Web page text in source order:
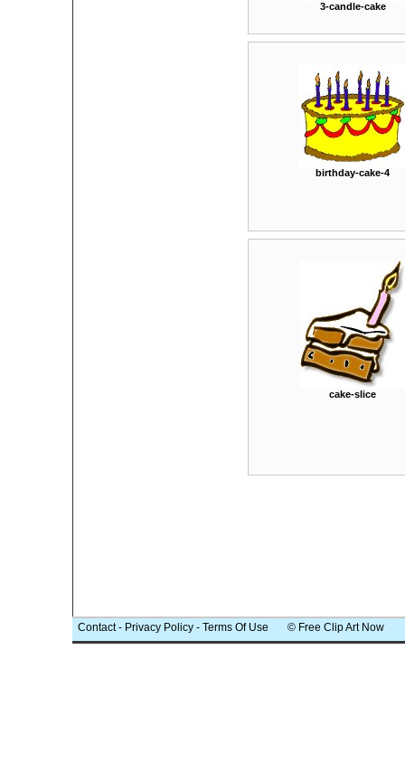
3-candle-cake
birthday-cake-4
cake-slice
Contact- Privacy Policy - Terms Of Use © Free Clip Art Now